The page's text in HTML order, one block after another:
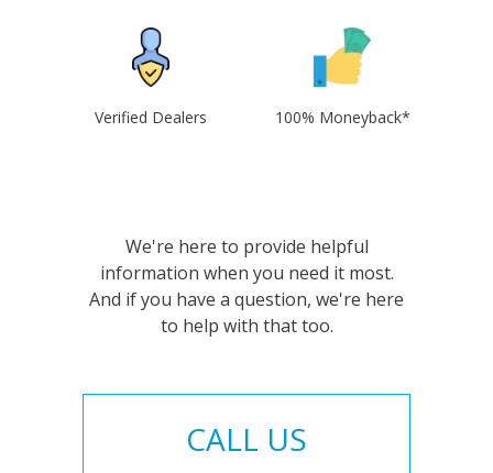
Verified Dealers 100% Moneyback*
We're here to provide helpful
information when you need it most.
And if you have a question, we're here
to help with that too.
CALL US